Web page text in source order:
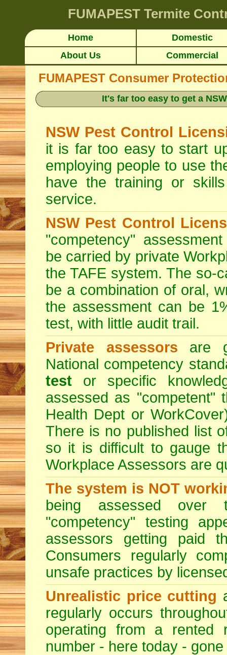
FUMAPEST Termite
Home
Domestic
About Us
Commercial
FUMAPEST Consumer
It's far too easy to get a
NSW Pest Control
it is far too easy to start
employing people to use
have the training or
service.
NSW Pest Control
"competency"
be carried by private
the TAFE system. The so-
be a combination of oral,
the assessment can be
test, with little audit trail.
Private assessors are
National competency
test or specific
assessed as "competent"
Health Dept or
There is no published list
so it is difficult to gauge
Workplace Assessors are
The system is NOT
being assessed over
"competency" testing
assessors getting paid
Consumers regularly
unsafe practices by
Unrealistic price cutting
regularly occurs
operating from a rented
number - here today -